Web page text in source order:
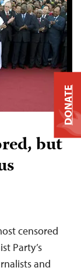
but
censored
Party’s
and
DONATE